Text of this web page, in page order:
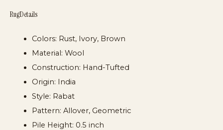
Rug Details
Colors: Rust, Ivory, Brown
Material: Wool
Construction: Hand-Tufted
Origin: India
Style: Rabat
Pattern: Allover, Geometric
Pile Height: 0.5 inch